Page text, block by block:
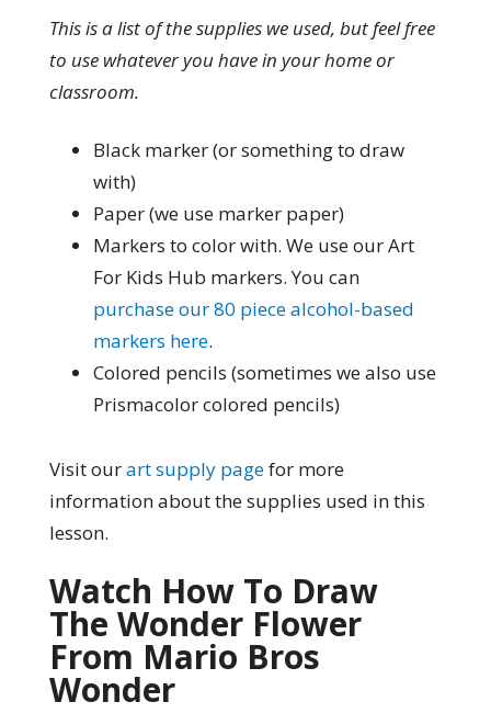
This is a list of the supplies we used, but feel free
to use whatever you have in your home or
classroom.
Black marker (or something to draw
with)
Paper (we use marker paper)
Markers to color with. We use our Art
For Kids Hub markers. You can
purchase our 80 piece alcohol-based
markers here.
Colored pencils (sometimes we also use
Prismacolor colored pencils)
Visit ourart supply pagefor more
information about the supplies used in this
lesson.
Watch How To Draw
The Wonder Flower
From Mario Bros
Wonder